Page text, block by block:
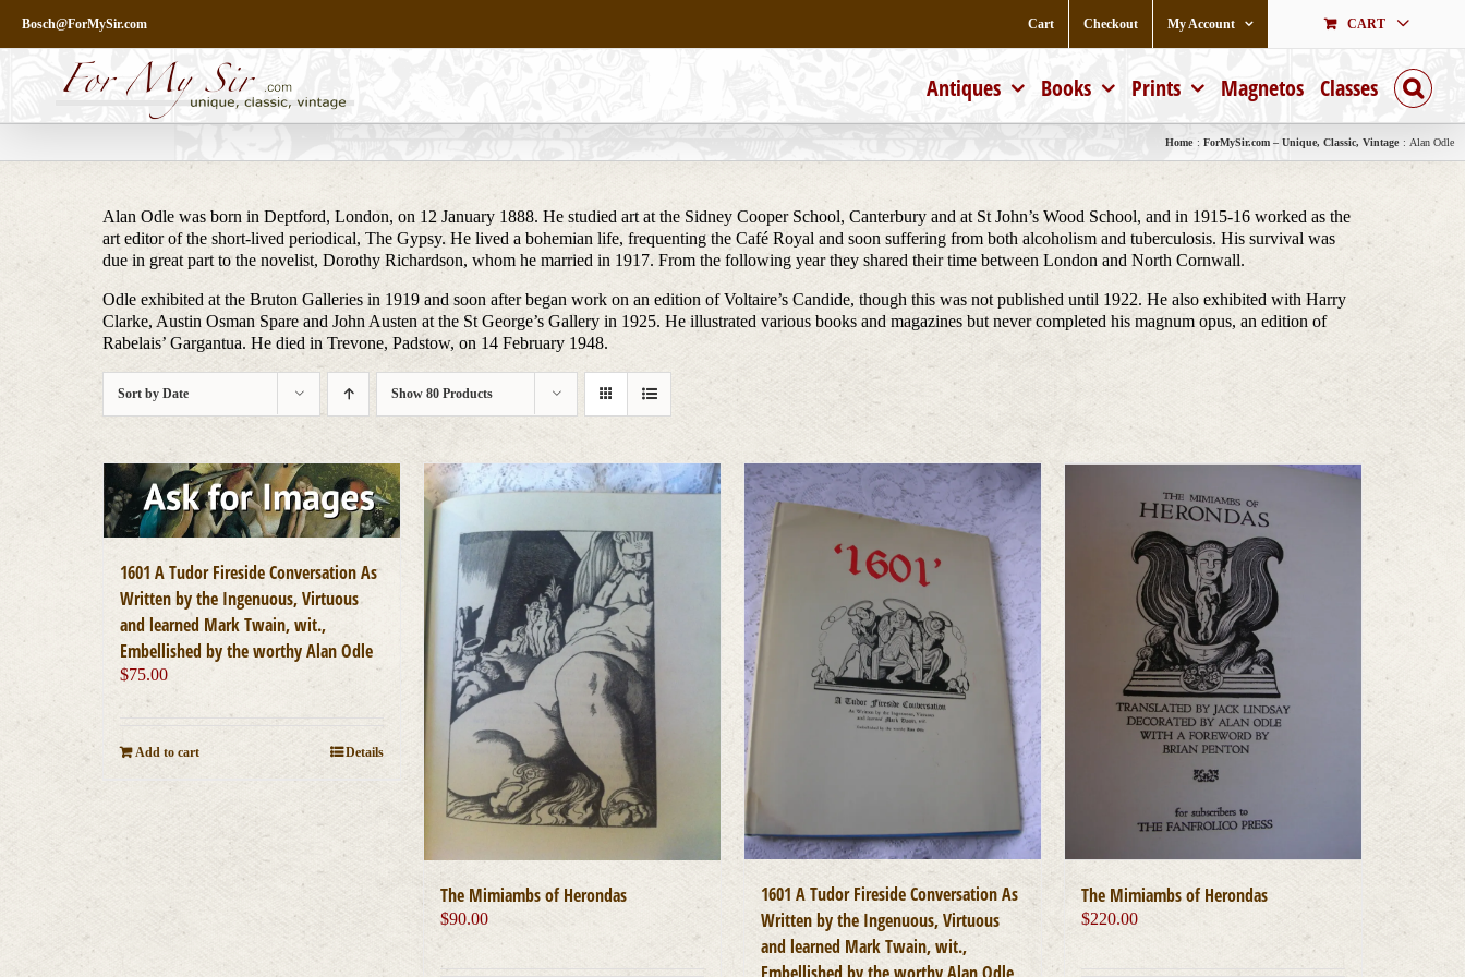
content
Bosch@ForMySir.com Cart Checkout My Account CART
Antiques Books Prints Magnetos Classes
Home ForMySir.com – Unique, Classic, Vintage Alan Odle
Alan Odle was born in Deptford, London, on 12 January 1888. He studied art at the Sidney Cooper School, Canterbury and at St John’s Wood School, and in 1915-16 worked as the
art editor of the short-lived periodical, The Gypsy. He lived a bohemian life, frequenting the Café Royal and soon suffering from both alcoholism and tuberculosis. His survival was
due in great part to the novelist, Dorothy Richardson, whom he married in 1917. From the following year they shared their time between London and North Cornwall.
Odle exhibited at the Bruton Galleries in 1919 and soon after began work on an edition of Voltaire’s Candide, though this was not published until 1922. He also exhibited with Harry
Clarke, Austin Osman Spare and John Austen at the St George’s Gallery in 1925. He illustrated various books and magazines but never completed his magnum opus, an edition of
Rabelais’ Gargantua. He died in Trevone, Padstow, on 14 February 1948.
Sort byDate Show80 Products
1601 A Tudor Fireside Conversation As
Written by the Ingenuous, Virtuous
and learned Mark Twain, wit.,
Embellished by the worthy Alan Odle
$75.00
Add to cart Details
The Mimiambs of Herondas
$90.00
1601 A Tudor Fireside Conversation As
Written by the Ingenuous, Virtuous
and learned Mark Twain, wit.,
Embellished by the worthy Alan Odle
The Mimiambs of Herondas
$220.00